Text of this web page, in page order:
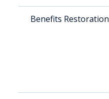
Benefits Restoration